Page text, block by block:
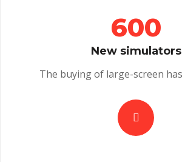
600
New simulators
The buying of large-screen